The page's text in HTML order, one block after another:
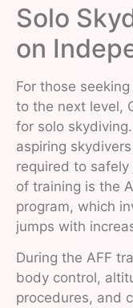
Solo
on
For those
to the next level,
for solo
aspiring
required to safely
of training is the
program, which
jumps with
During the AFF
body control,
procedures, and